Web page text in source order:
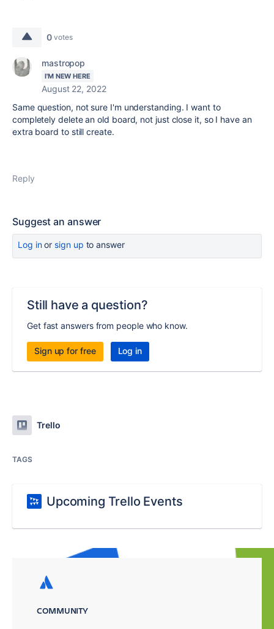
0 votes
mastropop
I'M NEW HERE
August 22, 2022
Same question, not sure I'm understanding. I want to
completely delete an old board, not just close it, so I have an
extra board to still create.
Reply
Suggest an answer
Log inor sign up to answer
Still have a question?
Get fast answers from people who know.
Sign up for free Log in
Trello
TAGS
Upcoming Trello Events
COMMUNITY